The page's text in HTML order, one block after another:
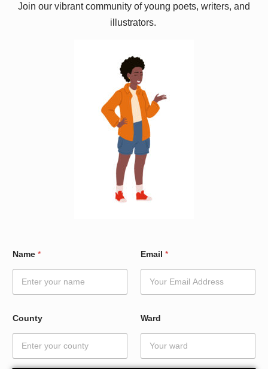
Join our vibrant community of young poets, writers, and
illustrators.
Name * Email *
County Ward